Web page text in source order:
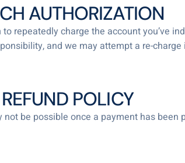
AUTHORIZATION
repeatedly charge the account you’ve
and we may attempt a re-
POLICY
be possible once a payment has been